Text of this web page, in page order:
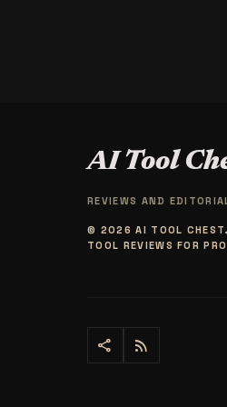
AI Tool
REVIEWS AND
© 2026 AI TOOL CHEST.
TOOL REVIEWS FOR
share rss_feed